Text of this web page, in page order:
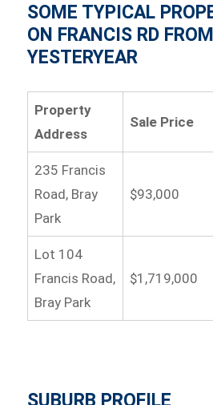
SOME TYPICAL
ON FRANCIS RD FROM
YESTERYEAR
Property
Address
Sale Price
235 Francis
Road, Bray
Park
$93,000
Lot 104
Francis Road,
Bray Park
$1,719,000
SUBURB PROFILE